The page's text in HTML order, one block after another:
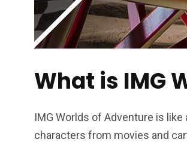
What is IMG
IMG Worlds of Adventure is
characters from movies and